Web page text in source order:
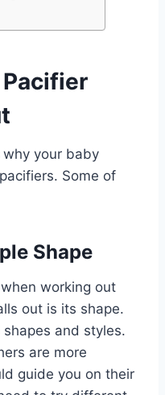
Pacifier
why your baby
Some of
Shape
working out
out is its shape.
and styles.
are more
guide you on their